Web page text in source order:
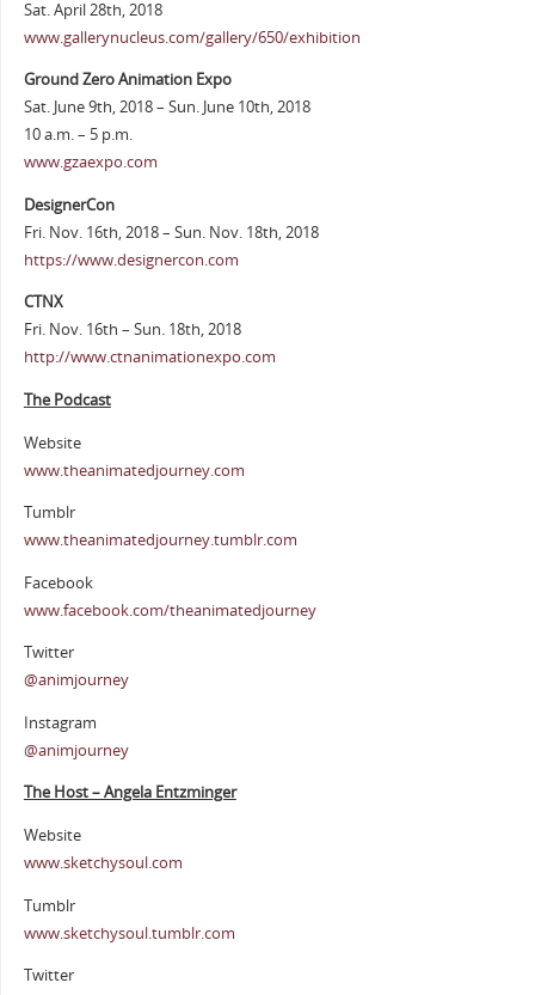
Sat. April 28th, 2018
www.gallerynucleus.com/gallery/650/exhibition
Ground Zero Animation Expo
Sat. June 9th, 2018 – Sun. June 10th, 2018
10 a.m. – 5 p.m.
www.gzaexpo.com
DesignerCon
Fri. Nov. 16th, 2018 – Sun. Nov. 18th, 2018
https://www.designercon.com
CTNX
Fri. Nov. 16th – Sun. 18th, 2018
http://www.ctnanimationexpo.com
The Podcast
Website
www.theanimatedjourney.com
Tumblr
www.theanimatedjourney.tumblr.com
Facebook
www.facebook.com/theanimatedjourney
Twitter
@animjourney
Instagram
@animjourney
The Host – Angela Entzminger
Website
www.sketchysoul.com
Tumblr
www.sketchysoul.tumblr.com
Twitter